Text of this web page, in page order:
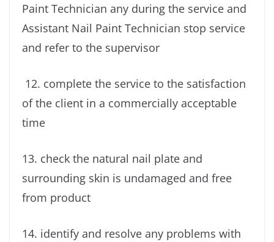
Paint Technician any during the service and
Assistant Nail Paint Technician stop service
and refer to the supervisor
12. complete the service to the satisfaction
of the client in a commercially acceptable
time
13. check the natural nail plate and
surrounding skin is undamaged and free
from product
14. identify and resolve any problems with